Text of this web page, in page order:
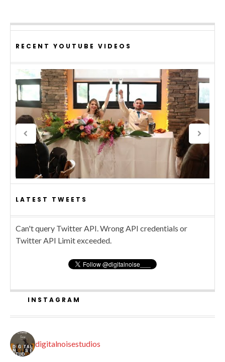
RECENT YOUTUBE VIDEOS
LATEST TWEETS
Can't query Twitter API. Wrong API credentials or
Twitter API Limit exceeded.
INSTAGRAM
digitalnoisestudios